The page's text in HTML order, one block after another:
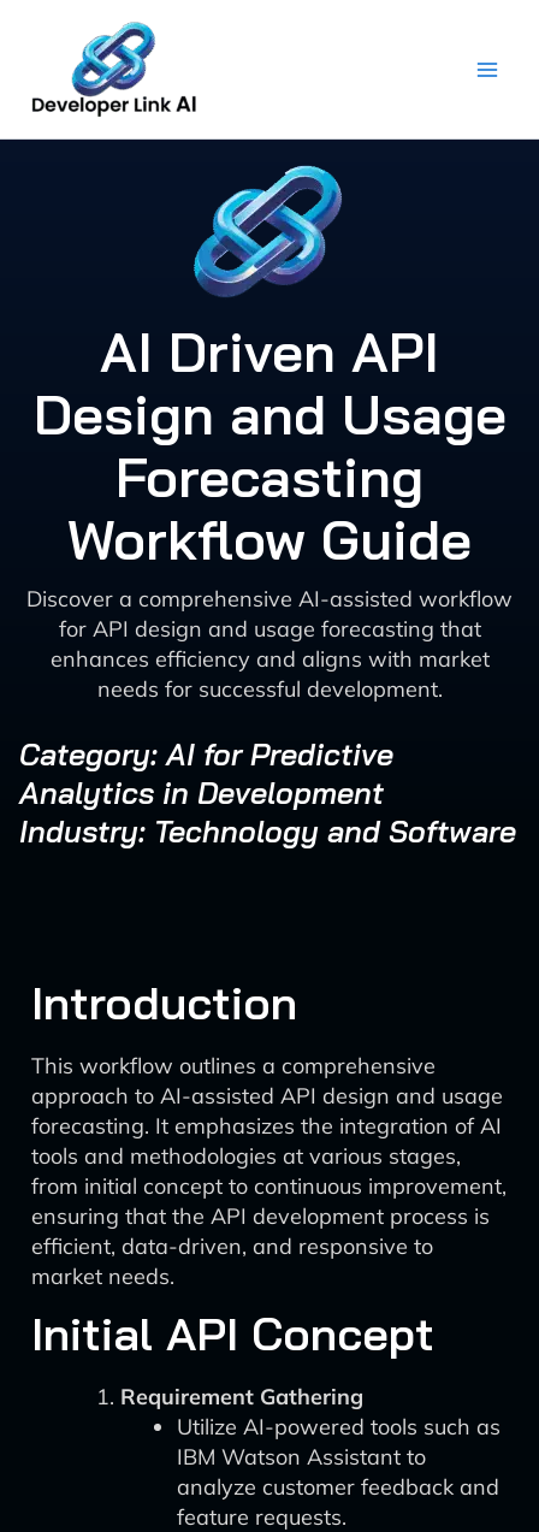
content
AI Driven API
Design and Usage
Forecasting
Workflow Guide
Discover a comprehensive AI-assisted workflow
for API design and usage forecasting that
enhances efficiency and aligns with market
needs for successful development.
Category: AI for Predictive
Analytics in Development
Industry: Technology and Software
Introduction
This workflow outlines a comprehensive
approach to AI-assisted API design and usage
forecasting. It emphasizes the integration of AI
tools and methodologies at various stages,
from initial concept to continuous improvement,
ensuring that the API development process is
efficient, data-driven, and responsive to
market needs.
Initial API Concept
Requirement Gathering
Utilize AI-powered tools such as
IBM Watson Assistant to
analyze customer feedback and
feature requests.